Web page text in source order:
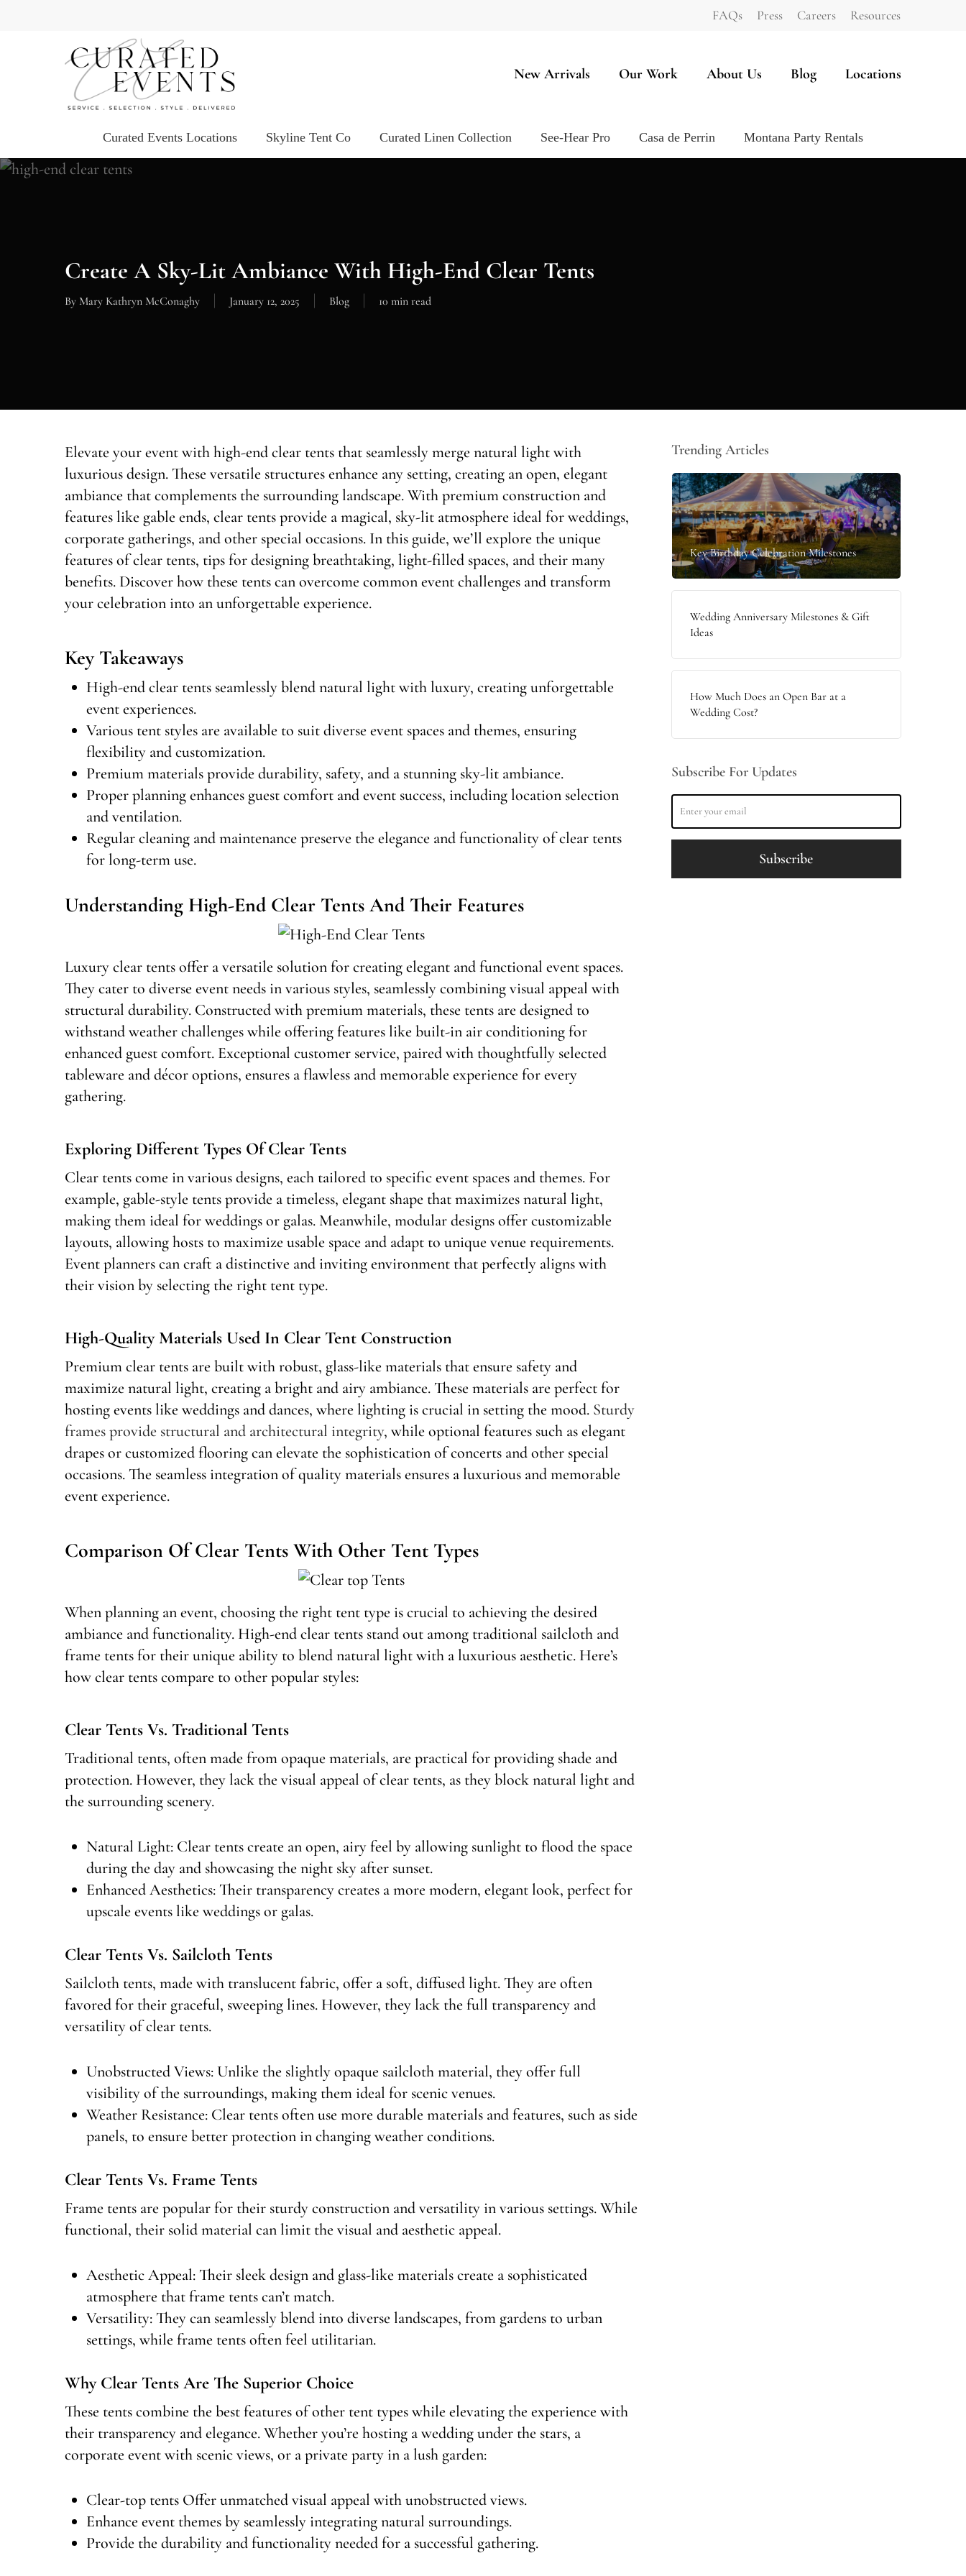
FAQs Press Careers Resources
New Arrivals Our Work About Us Blog Locations
Curated Events Locations Skyline Tent Co Curated Linen Collection See-Hear Pro Casa de Perrin Montana Party Rentals
Create A Sky-Lit Ambiance With High-End Clear Tents
By Mary Kathryn McConaghy January 12, 2025 Blog 10 min read
Elevate your event with high-end clear tents that seamlessly merge natural light with
luxurious design. These versatile structures enhance any setting, creating an open, elegant
ambiance that complements the surrounding landscape. With premium construction and
features like gable ends, clear tents provide a magical, sky-lit atmosphere ideal for weddings,
corporate gatherings, and other special occasions. In this guide, we’ll explore the unique
features of clear tents, tips for designing breathtaking, light-filled spaces, and their many
benefits. Discover how these tents can overcome common event challenges and transform
your celebration into an unforgettable experience.
Key Takeaways
High-end clear tents seamlessly blend natural light with luxury, creating unforgettable
event experiences.
Various tent styles are available to suit diverse event spaces and themes, ensuring
flexibility and customization.
Premium materials provide durability, safety, and a stunning sky-lit ambiance.
Proper planning enhances guest comfort and event success, including location selection
and ventilation.
Regular cleaning and maintenance preserve the elegance and functionality of clear tents
for long-term use.
Understanding High-End Clear Tents And Their Features
Luxury clear tents offer a versatile solution for creating elegant and functional event spaces.
They cater to diverse event needs in various styles, seamlessly combining visual appeal with
structural durability. Constructed with premium materials, these tents are designed to
withstand weather challenges while offering features like built-in air conditioning for
enhanced guest comfort. Exceptional customer service, paired with thoughtfully selected
tableware and décor options, ensures a flawless and memorable experience for every
gathering.
Exploring Different Types Of Clear Tents
Clear tents come in various designs, each tailored to specific event spaces and themes. For
example, gable-style tents provide a timeless, elegant shape that maximizes natural light,
making them ideal for weddings or galas. Meanwhile, modular designs offer customizable
layouts, allowing hosts to maximize usable space and adapt to unique venue requirements.
Event planners can craft a distinctive and inviting environment that perfectly aligns with
their vision by selecting the right tent type.
High-Quality Materials Used In Clear Tent Construction
Premium clear tents are built with robust, glass-like materials that ensure safety and
maximize natural light, creating a bright and airy ambiance. These materials are perfect for
hosting events like weddings and dances, where lighting is crucial in setting the mood. Sturdy
frames provide structural and architectural integrity, while optional features such as elegant
drapes or customized flooring can elevate the sophistication of concerts and other special
occasions. The seamless integration of quality materials ensures a luxurious and memorable
event experience.
Comparison Of Clear Tents With Other Tent Types
When planning an event, choosing the right tent type is crucial to achieving the desired
ambiance and functionality. High-end clear tents stand out among traditional sailcloth and
frame tents for their unique ability to blend natural light with a luxurious aesthetic. Here’s
how clear tents compare to other popular styles:
Clear Tents Vs. Traditional Tents
Traditional tents, often made from opaque materials, are practical for providing shade and
protection. However, they lack the visual appeal of clear tents, as they block natural light and
the surrounding scenery.
Natural Light: Clear tents create an open, airy feel by allowing sunlight to flood the space
during the day and showcasing the night sky after sunset.
Enhanced Aesthetics: Their transparency creates a more modern, elegant look, perfect for
upscale events like weddings or galas.
Clear Tents Vs. Sailcloth Tents
Sailcloth tents, made with translucent fabric, offer a soft, diffused light. They are often
favored for their graceful, sweeping lines. However, they lack the full transparency and
versatility of clear tents.
Unobstructed Views: Unlike the slightly opaque sailcloth material, they offer full
visibility of the surroundings, making them ideal for scenic venues.
Weather Resistance: Clear tents often use more durable materials and features, such as side
panels, to ensure better protection in changing weather conditions.
Clear Tents Vs. Frame Tents
Frame tents are popular for their sturdy construction and versatility in various settings. While
functional, their solid material can limit the visual and aesthetic appeal.
Aesthetic Appeal: Their sleek design and glass-like materials create a sophisticated
atmosphere that frame tents can’t match.
Versatility: They can seamlessly blend into diverse landscapes, from gardens to urban
settings, while frame tents often feel utilitarian.
Why Clear Tents Are The Superior Choice
These tents combine the best features of other tent types while elevating the experience with
their transparency and elegance. Whether you’re hosting a wedding under the stars, a
corporate event with scenic views, or a private party in a lush garden:
Clear-top tents Offer unmatched visual appeal with unobstructed views.
Enhance event themes by seamlessly integrating natural surroundings.
Provide the durability and functionality needed for a successful gathering.
Trending Articles
Key Birthday Celebration Milestones
Wedding Anniversary Milestones & Gift
Ideas
How Much Does an Open Bar at a
Wedding Cost?
Subscribe For Updates